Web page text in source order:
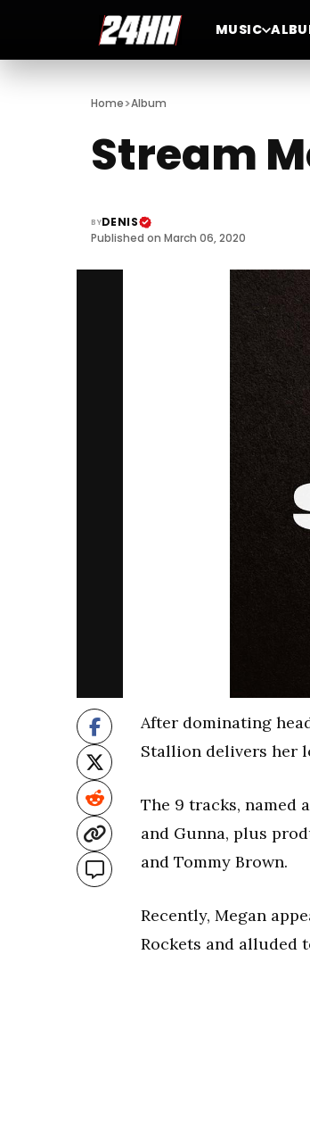
MUSIC
Home>Album
Stream
BYDENIS
Published on March 06, 2020
After dominating
Stallion delivers her
The 9 tracks, named
and Gunna, plus
and Tommy Brown.
Recently, Megan
Rockets and alluded